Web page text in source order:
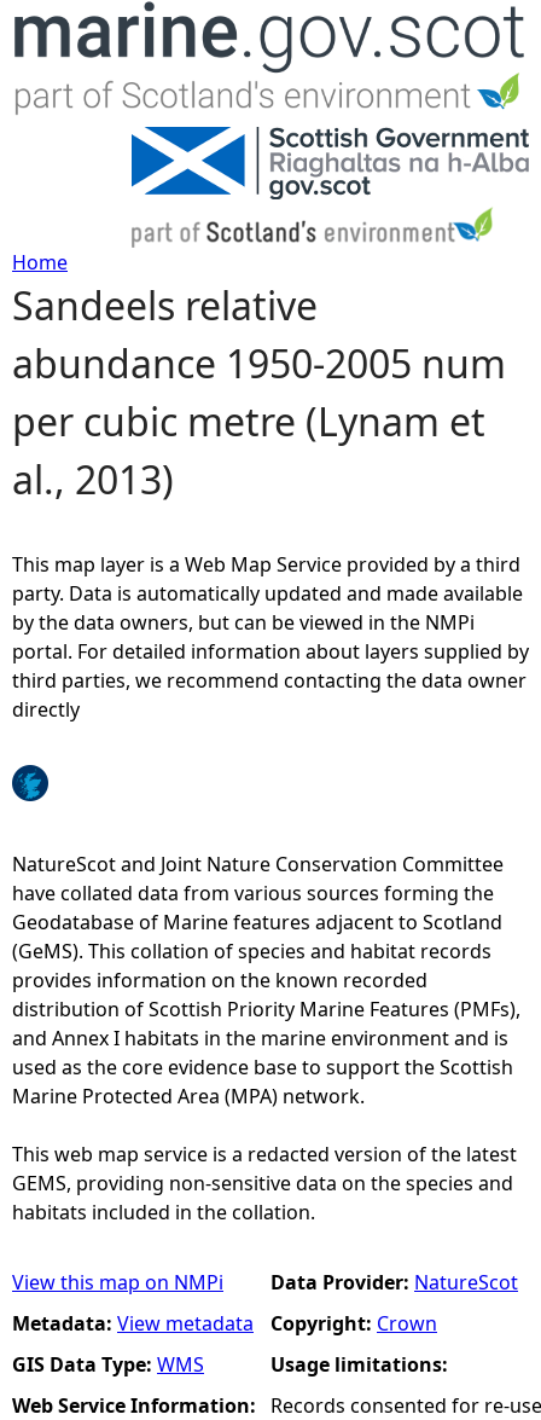
Jump to navigation
Y
o
u
a
e
h
e
r
Home
Sandeels relative
abundance 1950-2005 num
per cubic metre (Lynam et
al., 2013)
This map layer is a Web Map Service provided by a third
party. Data is automatically updated and made available
by the data owners, but can be viewed in the NMPi
portal. For detailed information about layers supplied by
third parties, we recommend contacting the data owner
directly
NatureScot and Joint Nature Conservation Committee
have collated data from various sources forming the
Geodatabase of Marine features adjacent to Scotland
(GeMS). This collation of species and habitat records
provides information on the known recorded
distribution of Scottish Priority Marine Features (PMFs),
and Annex I habitats in the marine environment and is
used as the core evidence base to support the Scottish
Marine Protected Area (MPA) network.
This web map service is a redacted version of the latest
GEMS, providing non-sensitive data on the species and
habitats included in the collation.
View this map on NMPi
Metadata: View metadata
GIS Data Type: WMS
Web Service Information:
Data Provider: NatureScot
Copyright: Crown
Usage limitations:
Records consented for re-